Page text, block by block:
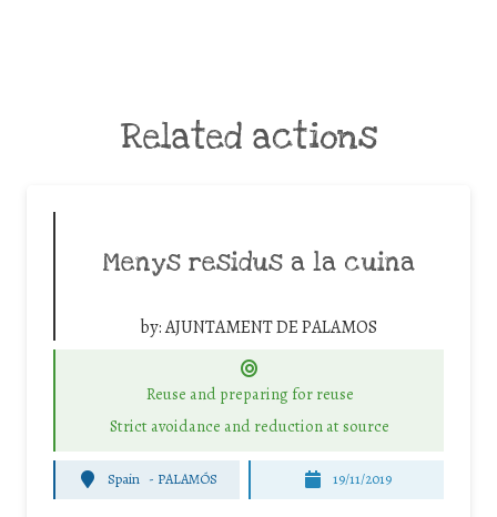
Related actions
Menys residus a la cuina
by:AJUNTAMENT DE PALAMOS
Reuse and preparing for reuse
Strict avoidance and reduction at source
Spain - PALAMÓS 19/11/2019